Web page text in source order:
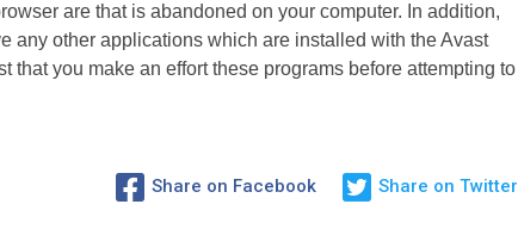
are that is abandoned on your computer. In addition,
any other applications which are installed with the Avast
that you make an effort these programs before attempting to
Share on Facebook Share on Twitter